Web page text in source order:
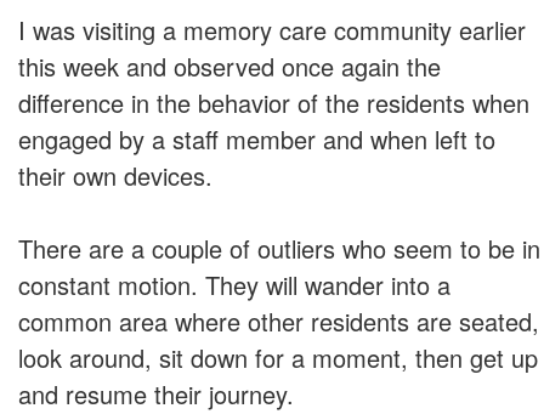
I was visiting a memory care community earlier
this week and observed once again the
difference in the behavior of the residents when
engaged by a staff member and when left to
their own devices.
There are a couple of outliers who seem to be in
constant motion. They will wander into a
common area where other residents are seated,
look around, sit down for a moment, then get up
and resume their journey.